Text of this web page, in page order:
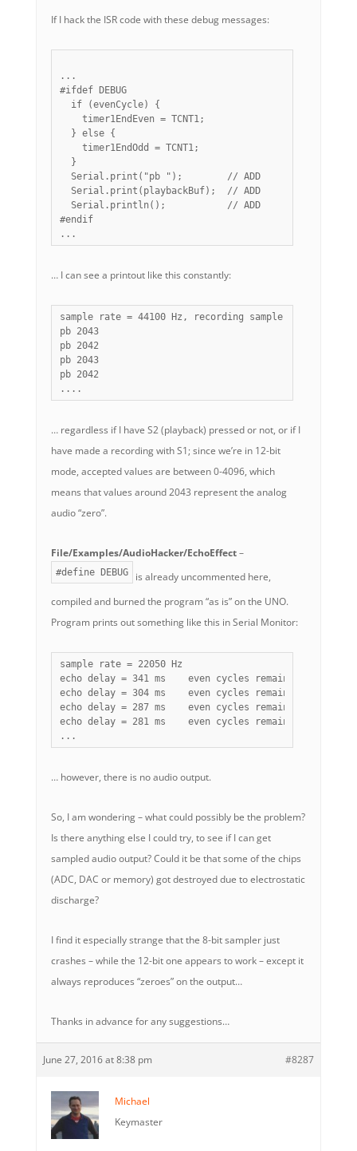
If I hack the ISR code with these debug messages:
...
#ifdef DEBUG
  if (evenCycle) {
    timer1EndEven = TCNT1;
  } else {
    timer1EndOdd = TCNT1;
  }
  Serial.print("pb ");        // ADD
  Serial.print(playbackBuf);  // ADD
  Serial.println();           // ADD
#endif
… I can see a printout like this constantly:
sample rate = 44100 Hz, recording sample rate = 22050
pb 2043
pb 2042
pb 2043
pb 2042
....
… regardless if I have S2 (playback) pressed or not, or if I
have made a recording with S1; since we’re in 12-bit
mode, accepted values are between 0-4096, which
means that values around 2043 represent the analog
audio “zero”.
File/Examples/AudioHacker/EchoEffect–
#define DEBUG
is already uncommented here,
compiled and burned the program “as is” on the UNO.
Program prints out something like this in Serial Monitor:
sample rate = 22050 Hz
echo delay = 341 ms    even cycles remaining = 108
echo delay = 304 ms    even cycles remaining = 108
echo delay = 287 ms    even cycles remaining = 108
echo delay = 281 ms    even cycles remaining = 121
...
… however, there is no audio output.
So, I am wondering – what could possibly be the problem?
Is there anything else I could try, to see if I can get
sampled audio output? Could it be that some of the chips
(ADC, DAC or memory) got destroyed due to electrostatic
discharge?
I find it especially strange that the 8-bit sampler just
crashes – while the 12-bit one appears to work – except it
always reproduces “zeroes” on the output…
Thanks in advance for any suggestions…
June 27, 2016 at 8:38 pm #8287
Michael
Keymaster